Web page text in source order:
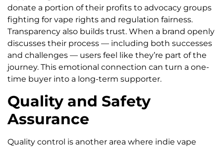
donate a portion of their profits to advocacy groups
fighting for vape rights and regulation fairness.
Transparency also builds trust. When a brand openly
discusses their process — including both successes
and challenges — users feel like they’re part of the
journey. This emotional connection can turn a one-
time buyer into a long-term supporter.
Quality and Safety
Assurance
Quality control is another area where indie vape